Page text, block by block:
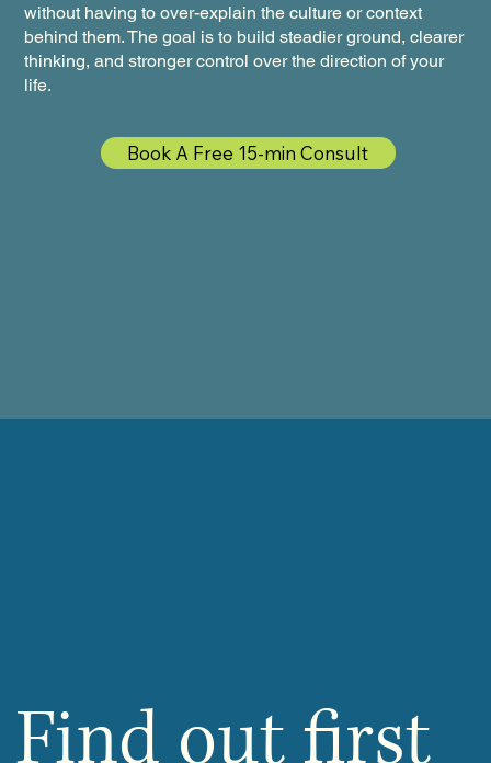
without having to over-explain the culture or context
behind them. The goal is to build steadier ground, clearer
thinking, and stronger control over the direction of your
life.
Book A Free 15-min Consult
Find out first